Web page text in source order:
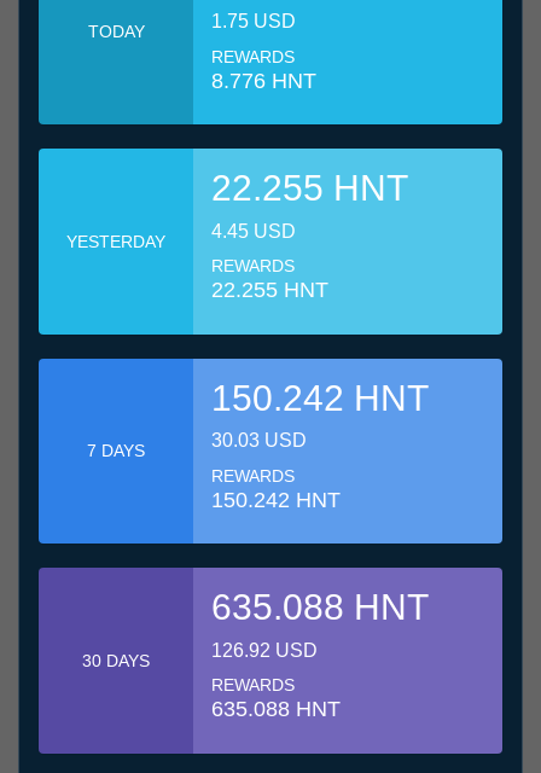
TODAY 1.75 USD
REWARDS
8.776 HNT
YESTERDAY
22.255 HNT
4.45 USD
REWARDS
22.255 HNT
7 DAYS
150.242 HNT
30.03 USD
REWARDS
150.242 HNT
30 DAYS
635.088 HNT
126.92 USD
REWARDS
635.088 HNT